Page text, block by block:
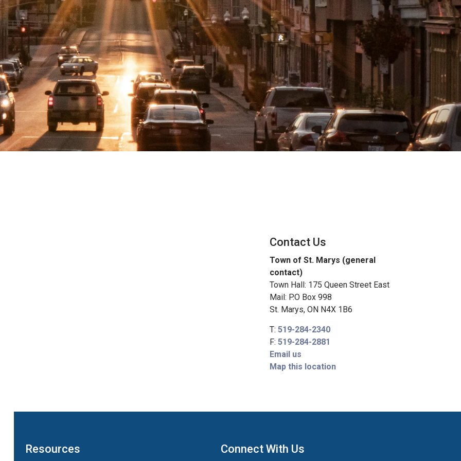
Contact Us
Town of St. Marys (general
contact)
Town Hall: 175 Queen Street East
Mail: P.O Box 998
St. Marys, ON N4X 1B6
T: 519-284-2340
F: 519-284-2881
Email us
Map this location
Resources Connect With Us